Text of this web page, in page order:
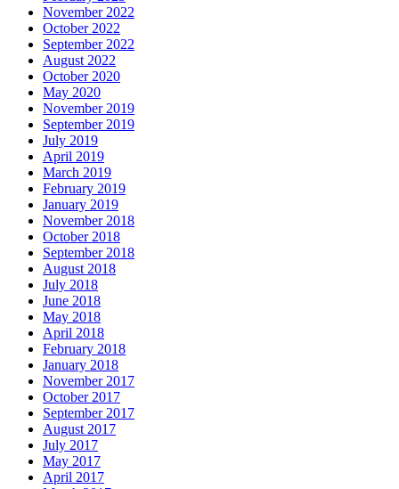
November 2022
October 2022
September 2022
August 2022
October 2020
May 2020
November 2019
September 2019
July 2019
April 2019
March 2019
February 2019
January 2019
November 2018
October 2018
September 2018
August 2018
July 2018
June 2018
May 2018
April 2018
February 2018
January 2018
November 2017
October 2017
September 2017
August 2017
July 2017
May 2017
April 2017